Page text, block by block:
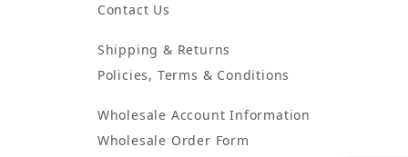
Contact Us
Shipping & Returns
Policies, Terms & Conditions
Wholesale Account Information
Wholesale Order Form